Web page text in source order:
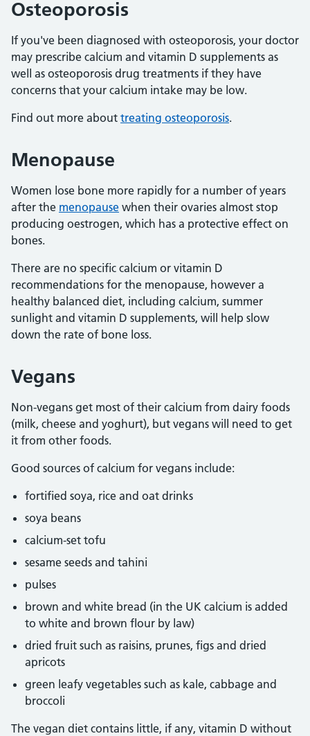
Osteoporosis
If you've been diagnosed with osteoporosis, your doctor
may prescribe calcium and vitamin D supplements as
well as osteoporosis drug treatments if they have
concerns that your calcium intake may be low.
Find out more about treating osteoporosis.
Menopause
Women lose bone more rapidly for a number of years
after the menopause when their ovaries almost stop
producing oestrogen, which has a protective effect on
bones.
There are no specific calcium or vitamin D
recommendations for the menopause, however a
healthy balanced diet, including calcium, summer
sunlight and vitamin D supplements, will help slow
down the rate of bone loss.
Vegans
Non-vegans get most of their calcium from dairy foods
(milk, cheese and yoghurt), but vegans will need to get
it from other foods.
Good sources of calcium for vegans include:
fortified soya, rice and oat drinks
soya beans
calcium-set tofu
sesame seeds and tahini
pulses
brown and white bread (in the UK calcium is added
to white and brown flour by law)
dried fruit such as raisins, prunes, figs and dried
apricots
green leafy vegetables such as kale, cabbage and
broccoli
The vegan diet contains little, if any, vitamin D without